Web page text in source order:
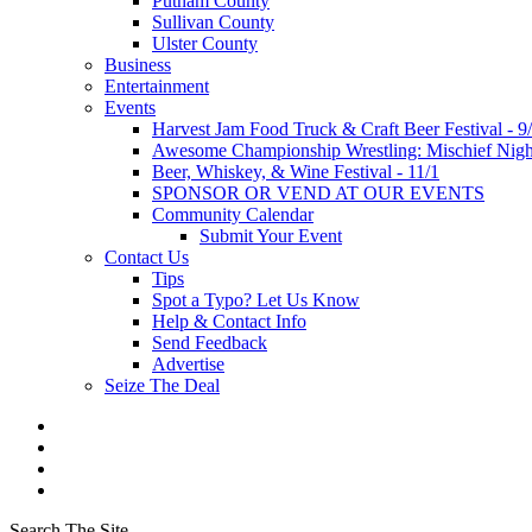
Sullivan County
Ulster County
Business
Entertainment
Events
Harvest Jam Food Truck & Craft Beer Festival -
Awesome Championship Wrestling: Mischief
Beer, Whiskey, & Wine Festival - 11/1
SPONSOR OR VEND AT OUR EVENTS
Community Calendar
Submit Your Event
Contact Us
Tips
Spot a Typo? Let Us Know
Help & Contact Info
Send Feedback
Advertise
Seize The Deal